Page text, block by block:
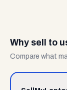
Why sell to
Compare what